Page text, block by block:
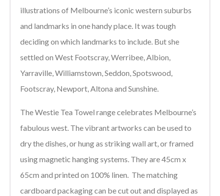
illustrations of Melbourne’s iconic western suburbs
and landmarks in one handy place. It was tough
deciding on which landmarks to include. But she
settled on West Footscray, Werribee, Albion,
Yarraville, Williamstown, Seddon, Spotswood,
Footscray, Newport, Altona and Sunshine.
The Westie Tea Towel range celebrates Melbourne’s
fabulous west. The vibrant artworks can be used to
dry the dishes, or hung as striking wall art, or framed
using magnetic hanging systems. They are 45cm x
65cm and printed on 100% linen. The matching
cardboard packaging can be cut out and displayed as